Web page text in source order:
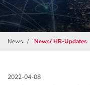
News News/ HR-Updates